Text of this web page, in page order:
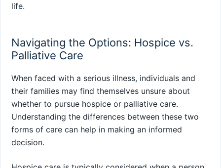
life.
Navigating the Options: Hospice vs.
Palliative Care
When faced with a serious illness, individuals and
their families may find themselves unsure about
whether to pursue hospice or palliative care.
Understanding the differences between these two
forms of care can help in making an informed
decision.